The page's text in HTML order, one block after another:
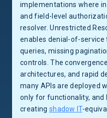
implementations where
and field-level
resolver. Unrestricted
enables denial-of-service
queries, missing
controls. The
architectures, and rapid
many APIs are deployed
only for functionality,
creating shadow IT-